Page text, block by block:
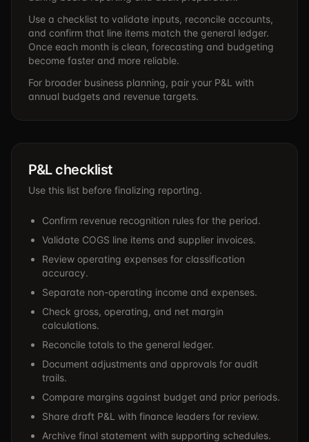
Use a checklist to validate inputs, reconcile accounts,
and confirm that line items match the general ledger.
Once each month is clean, forecasting and budgeting
become faster and more reliable.
For broader business planning, pair your P&L with
annual budgets and revenue targets.
P&L checklist
Use this list before finalizing reporting.
Confirm revenue recognition rules for the period.
Validate COGS line items and supplier invoices.
Review operating expenses for classification
accuracy.
Separate non-operating income and expenses.
Check gross, operating, and net margin
calculations.
Reconcile totals to the general ledger.
Document adjustments and approvals for audit
trails.
Compare margins against budget and prior periods.
Share draft P&L with finance leaders for review.
Archive final statement with supporting schedules.